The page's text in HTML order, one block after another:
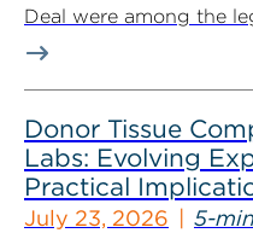
Deal were among the
Donor Tissue
Labs: Evolving
Practical
July 23, 2026 5-